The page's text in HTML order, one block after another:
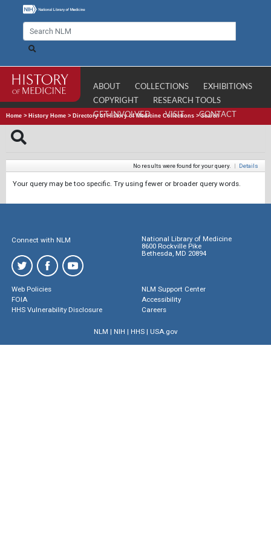
ABOUT COLLECTIONS
EXHIBITIONS
COPYRIGHT
RESEARCH TOOLS
GET INVOLVED
VISIT CONTACT
Home > History Home > Directory of History of Medicine Collections >Search
No results were found for your query. | Details
Your query may be too specific. Try using fewer or broader query words.
Connect with NLM
National Library of Medicine
8600 Rockville Pike
Bethesda, MD 20894
Web Policies
FOIA
HHS Vulnerability Disclosure
NLM Support Center
Accessibility
Careers
NLM | NIH | HHS| USA.gov